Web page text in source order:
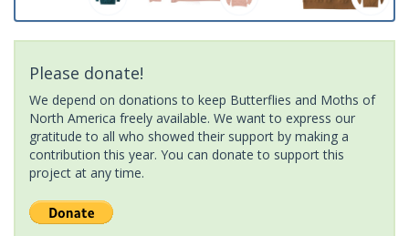
Please donate!
We depend on donations to keep Butterflies and Moths of
North America freely available. We want to express our
gratitude to all who showed their support by making a
contribution this year. You can donate to support this
project at any time.